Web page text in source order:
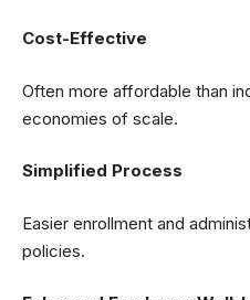
Cost-Effective
Often more affordable than
economies of scale.
Simplified Process
Easier enrollment and
policies.